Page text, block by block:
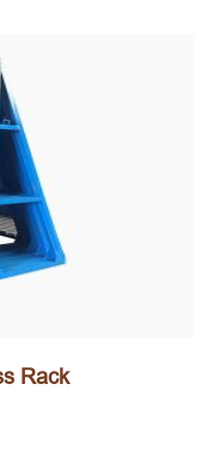
Rack